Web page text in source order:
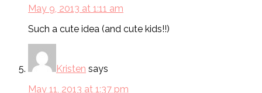
May 9, 2013 at 1:11 am
Such a cute idea (and cute kids!!)
Kristen says
May 11, 2013 at 1:37 pm